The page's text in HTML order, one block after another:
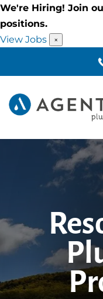
We're Hiring! Join
positions.
View Jobs
×